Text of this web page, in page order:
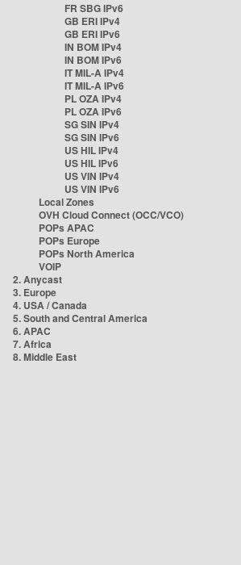
FR SBG IPv6
GB ERI IPv4
GB ERI IPv6
IN BOM IPv4
IN BOM IPv6
IT MIL-A IPv4
IT MIL-A IPv6
PL OZA IPv4
PL OZA IPv6
SG SIN IPv4
SG SIN IPv6
US HIL IPv4
US HIL IPv6
US VIN IPv4
US VIN IPv6
Local Zones
OVH Cloud Connect (OCC/VCO)
POPs APAC
POPs Europe
POPs North America
VOIP
2. Anycast
3. Europe
4. USA / Canada
5. South and Central America
6. APAC
7. Africa
8. Middle East